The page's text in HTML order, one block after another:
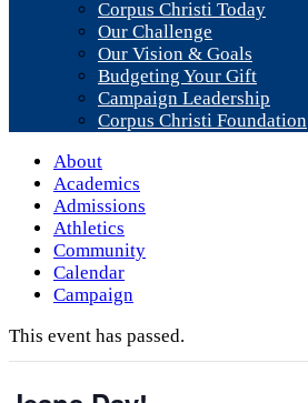
Corpus Christi Today
Our Challenge
Our Vision & Goals
Budgeting Your Gift
Campaign Leadership
Corpus Christi Foundation
About
Academics
Admissions
Athletics
Community
Calendar
Campaign
This event has passed.